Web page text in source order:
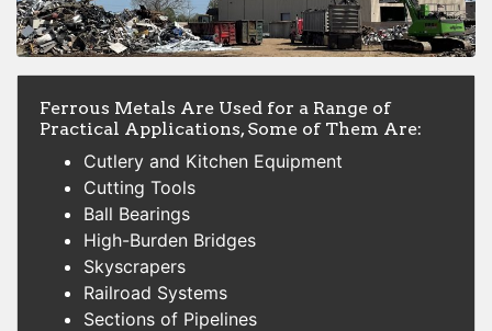
Ferrous Metals Are Used for a Range of
Practical Applications, Some of Them Are:
Cutlery and Kitchen Equipment
Cutting Tools
Ball Bearings
High-Burden Bridges
Skyscrapers
Railroad Systems
Sections of Pipelines